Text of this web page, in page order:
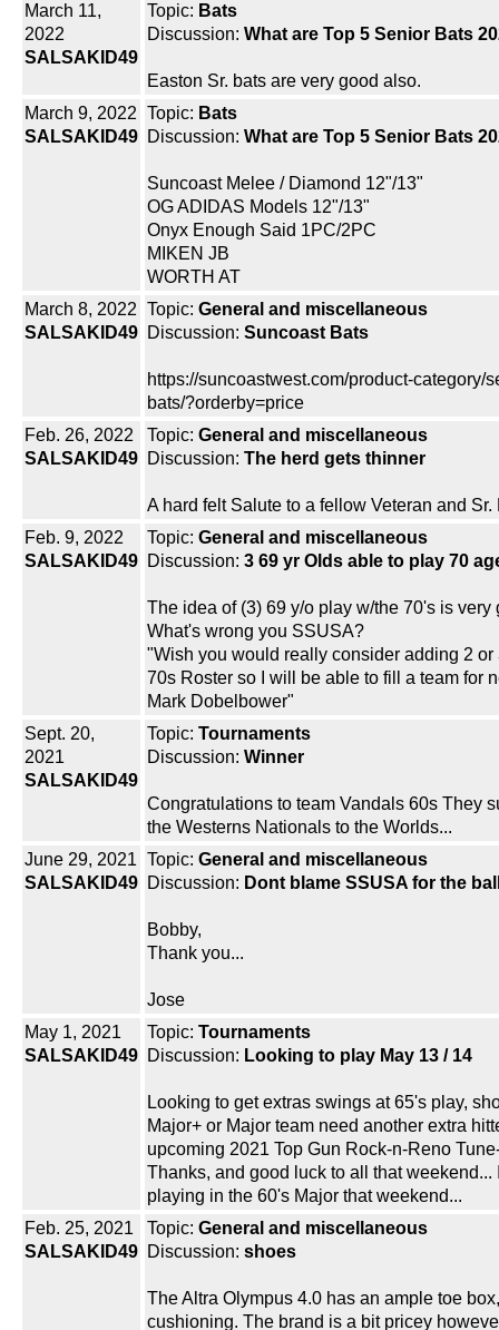
March 11,
2022
SALSAKID49
Topic: Bats
Discussion: What are Top 5 Senior Bats
Easton Sr. bats are very good also.
March 9, 2022
SALSAKID49
Topic: Bats
Discussion: What are Top 5 Senior Bats
Suncoast Melee / Diamond 12"/13"
OG ADIDAS Models 12"/13"
Onyx Enough Said 1PC/2PC
MIKEN JB
WORTH AT
March 8, 2022
SALSAKID49
Topic: General and miscellaneous
Discussion: Suncoast Bats
https://suncoastwest.com/product-category/
bats/?orderby=price
Feb. 26, 2022
SALSAKID49
Topic: General and miscellaneous
Discussion: The herd gets thinner
A hard felt Salute to a fellow Veteran and Sr.
Feb. 9, 2022
SALSAKID49
Topic: General and miscellaneous
Discussion: 3 69 yr Olds able to play 70
The idea of (3) 69 y/o play w/the 70's is very
What's wrong you SSUSA?
"Wish you would really consider adding 2 or
70s Roster so I will be able to fill a team for
Mark Dobelbower"
Sept. 20,
2021
SALSAKID49
Topic: Tournaments
Discussion: Winner
Congratulations to team Vandals 60s They
the Westerns Nationals to the Worlds...
June 29, 2021
SALSAKID49
Topic: General and miscellaneous
Discussion: Dont blame SSUSA for the
Bobby,
Thank you...
Jose
May 1, 2021
SALSAKID49
Topic: Tournaments
Discussion: Looking to play May 13 / 14
Looking to get extras swings at 65's play,
Major+ or Major team need another extra
upcoming 2021 Top Gun Rock-n-Reno
Thanks, and good luck to all that weekend...
playing in the 60's Major that weekend...
Feb. 25, 2021
SALSAKID49
Topic: General and miscellaneous
Discussion: shoes
The Altra Olympus 4.0 has an ample toe
cushioning. The brand is a bit pricey